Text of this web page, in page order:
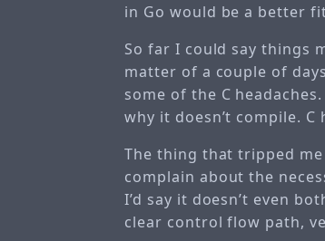
in Go would be a better
So far I could say things
matter of a couple of
some of the C
why it doesn’t compile. C
The thing that tripped
complain about the
I’d say it doesn’t even
clear control flow path,